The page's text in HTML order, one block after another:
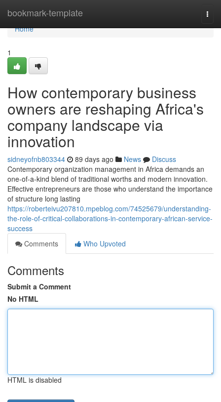
bookmark-template
Home
Home
1
How contemporary business
owners are reshaping Africa's
company landscape via
innovation
sidneyofnb803344 89 days ago News
Discuss
Contemporary organization management in Africa demands an
one-of-a-kind blend of traditional worths and modern innovation.
Effective entrepreneurs are those who understand the importance
of structure long lasting
https://roberteivu207810.mpeblog.com/74525679/understanding-
the-role-of-critical-collaborations-in-contemporary-african-service-
success
Comments
Who Upvoted
Comments
Submit a Comment
No HTML
HTML is disabled